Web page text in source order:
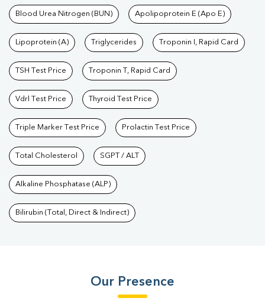
Blood Urea Nitrogen (BUN) Apolipoprotein E (Apo E)
Lipoprotein (A) Triglycerides Troponin I, Rapid Card
TSH Test Price Troponin T, Rapid Card
Vdrl Test Price Thyroid Test Price
Triple Marker Test Price Prolactin Test Price
Total Cholesterol SGPT / ALT
Alkaline Phosphatase (ALP)
Bilirubin (Total, Direct & Indirect)
Our Presence